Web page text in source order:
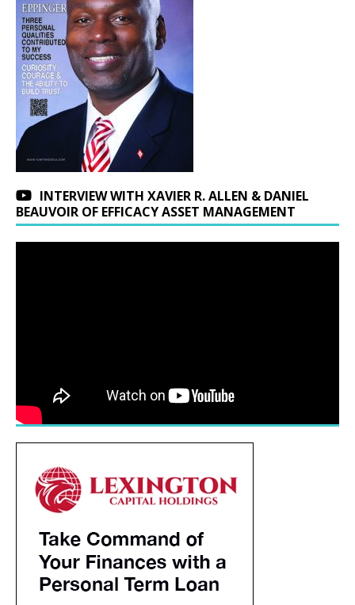
INTERVIEW WITH XAVIER R. ALLEN & DANIEL
BEAUVOIR OF EFFICACY ASSET MANAGEMENT